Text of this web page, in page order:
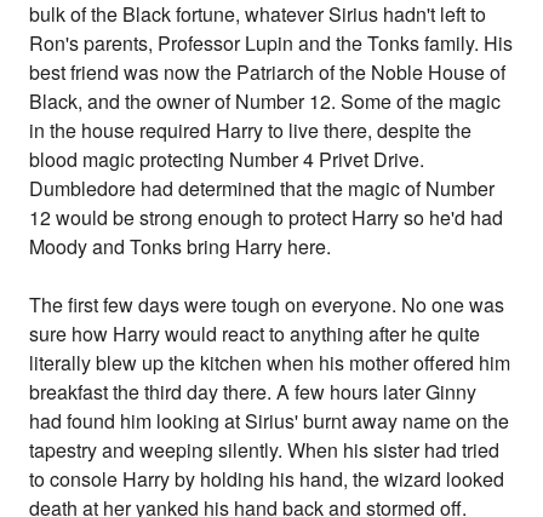
bulk of the Black fortune, whatever Sirius hadn't left to
Ron's parents, Professor Lupin and the Tonks family. His
best friend was now the Patriarch of the Noble House of
Black, and the owner of Number 12. Some of the magic
in the house required Harry to live there, despite the
blood magic protecting Number 4 Privet Drive.
Dumbledore had determined that the magic of Number
12 would be strong enough to protect Harry so he'd had
Moody and Tonks bring Harry here.
The first few days were tough on everyone. No one was
sure how Harry would react to anything after he quite
literally blew up the kitchen when his mother offered him
breakfast the third day there. A few hours later Ginny
had found him looking at Sirius' burnt away name on the
tapestry and weeping silently. When his sister had tried
to console Harry by holding his hand, the wizard looked
death at her yanked his hand back and stormed off.